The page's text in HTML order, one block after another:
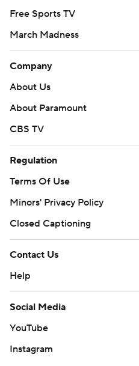
Free Sports TV
March Madness
Company
About Us
About Paramount
CBS TV
Regulation
Terms Of Use
Minors' Privacy Policy
Closed Captioning
Contact Us
Help
Social Media
YouTube
Instagram